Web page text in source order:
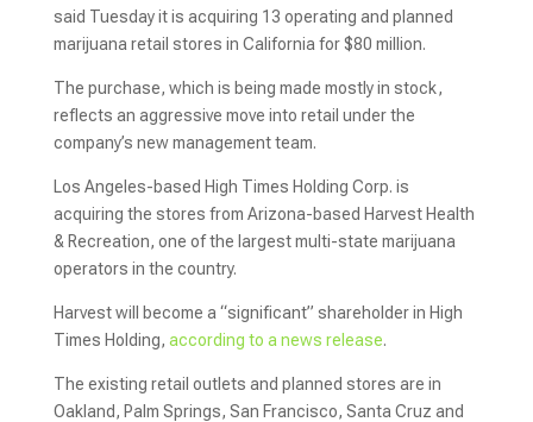
said Tuesday it is acquiring 13 operating and planned
marijuana retail stores in California for $80 million.
The purchase, which is being made mostly in stock,
reflects an aggressive move into retail under the
company’s new management team.
Los Angeles-based High Times Holding Corp. is
acquiring the stores from Arizona-based Harvest Health
& Recreation, one of the largest multi-state marijuana
operators in the country.
Harvest will become a “significant” shareholder in High
Times Holding, according to a news release.
The existing retail outlets and planned stores are in
Oakland, Palm Springs, San Francisco, Santa Cruz and